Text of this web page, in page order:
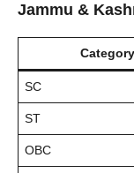
Jammu &
Category
SC
ST
OBC